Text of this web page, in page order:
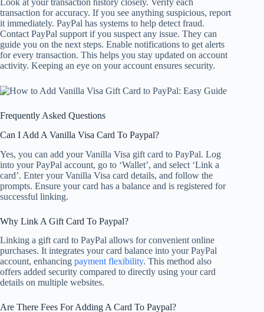
transaction for accuracy. If you see anything suspicious, report
it immediately. PayPal has systems to help detect fraud.
Contact PayPal support if you suspect any issue. They can
guide you on the next steps. Enable notifications to get alerts
for every transaction. This helps you stay updated on account
activity. Keeping an eye on your account ensures security.
Frequently Asked Questions
Can I Add A Vanilla Visa Card To Paypal?
Yes, you can add your Vanilla Visa gift card to PayPal. Log
into your PayPal account, go to ‘Wallet’, and select ‘Link a
card’. Enter your Vanilla Visa card details, and follow the
prompts. Ensure your card has a balance and is registered for
successful linking.
Why Link A Gift Card To Paypal?
Linking a gift card to PayPal allows for convenient online
purchases. It integrates your card balance into your PayPal
account, enhancing payment flexibility. This method also
offers added security compared to directly using your card
details on multiple websites.
Are There Fees For Adding A Card To Paypal?